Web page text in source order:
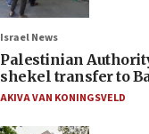
Israel News
Palestinian
shekel transfer to
AKIVA VAN KONINGSVELD